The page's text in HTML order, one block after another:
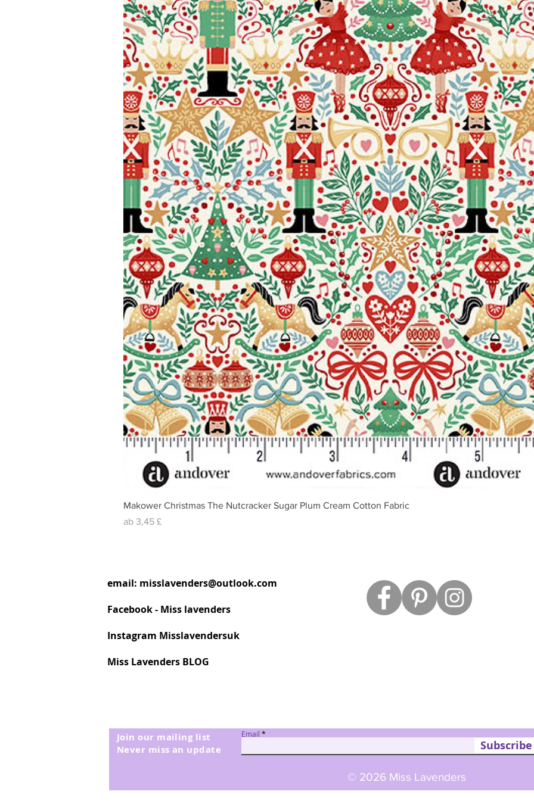
Schnellansicht
Makower Christmas The Nutcracker Sugar Plum Cream Cotton Fabric
ab 3,45 £
Sale-Preis
email: misslavenders@outlook.com
Facebook - Miss lavenders
Instagram Misslavendersuk
Miss Lavenders BLOG
Join our mailing list
Never miss an update
Email
Subscribe
© 2026 Miss Lavenders